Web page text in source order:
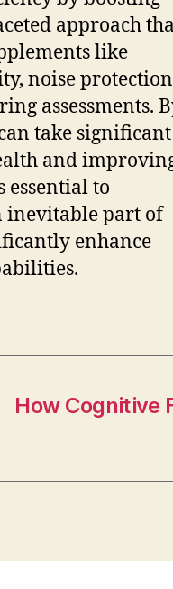
approach
like
noise
assessments.
take significant
and
essential to
inevitable part of
enhance
How Cognitive